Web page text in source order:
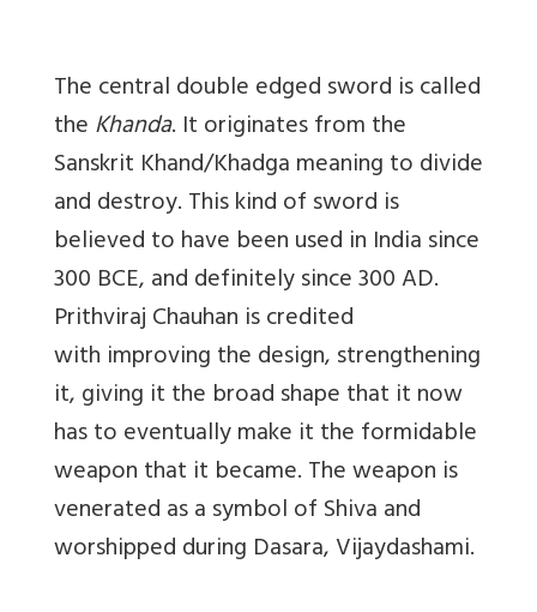
The central double edged sword is called
theKhanda. It originates from the
Sanskrit Khand/Khadga meaning to divide
and destroy. This kind of sword is
believed to have been used in India since
300 BCE, and definitely since 300 AD.
Prithviraj Chauhan is credited
with improving the design, strengthening
it, giving it the broad shape that it now
has to eventually make it the formidable
weapon that it became. The weapon is
venerated as a symbol of Shiva and
worshipped during Dasara, Vijaydashami.